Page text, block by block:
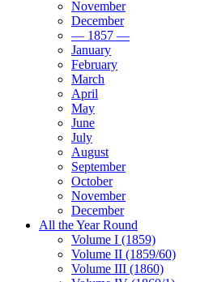
November
December
— 1857 —
January
February
March
April
May
June
July
August
September
October
November
December
All the Year Round
Volume I (1859)
Volume II (1859/60)
Volume III (1860)